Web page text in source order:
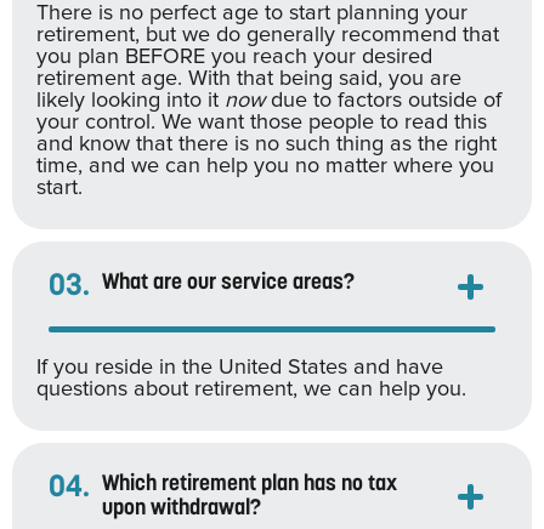
There is no perfect age to start planning your
retirement, but we do generally recommend that
you plan BEFORE you reach your desired
retirement age. With that being said, you are
likely looking into it nowdue to factors outside of
your control. We want those people to read this
and know that there is no such thing as the right
time, and we can help you no matter where you
start.
03. What are our service areas?
If you reside in the United States and have
questions about retirement, we can help you.
04. Which retirement plan has no tax
upon withdrawal?